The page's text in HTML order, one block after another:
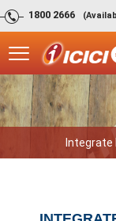
1800 2666
Integrate